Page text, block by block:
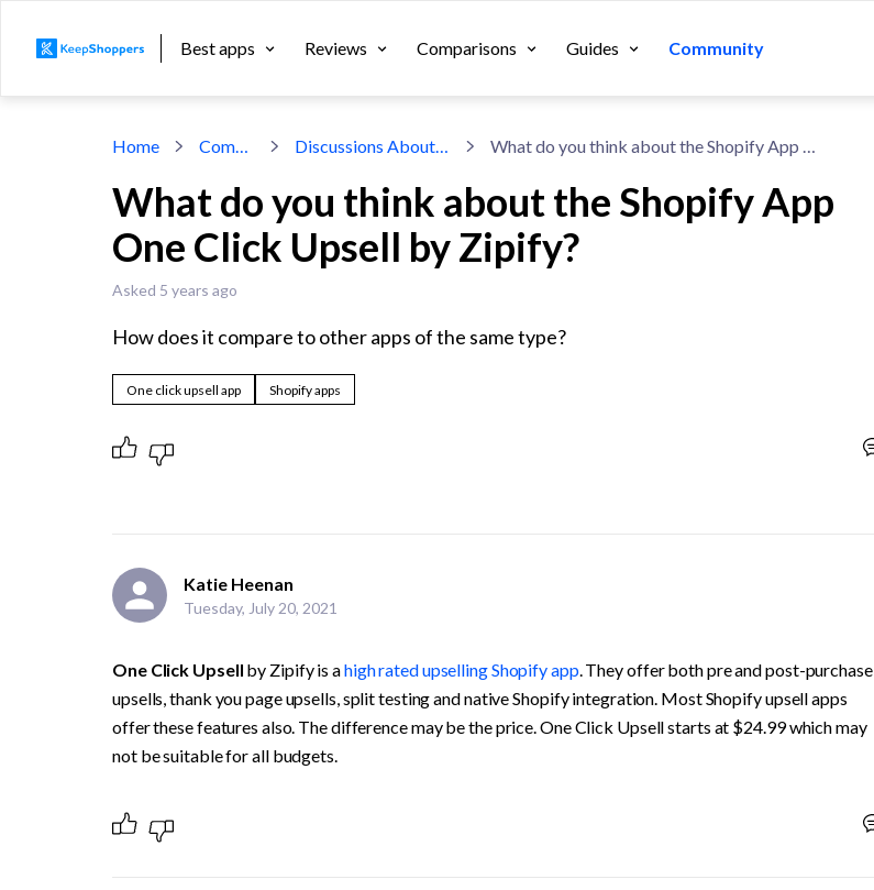
Best apps Reviews Comparisons Guides Community
Home Community Discussions About Shopify Apps What do you think about the Shopify App One Click Upsell by Zipify?
What do you think about the Shopify App
One Click Upsell by Zipify?
Asked 5 years ago
How does it compare to other apps of the same type?
One click upsell app Shopify apps
Katie Heenan
Tuesday, July 20, 2021
One Click Upsell by Zipify is a high rated upselling Shopify app. They offer both pre and post-purchase
upsells, thank you page upsells, split testing and native Shopify integration. Most Shopify upsell apps
offer these features also. The difference may be the price. One Click Upsell starts at $24.99 which may
not be suitable for all budgets.